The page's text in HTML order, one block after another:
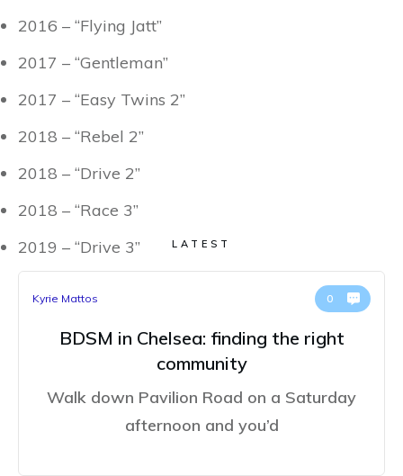
2016 – “Flying Jatt”
2017 – “Gentleman”
2017 – “Easy Twins 2”
2018 – “Rebel 2”
2018 – “Drive 2”
2018 – “Race 3”
2019 – “Drive 3”
LATEST
Kyrie Mattos 0
BDSM in Chelsea: finding the right
community
Walk down Pavilion Road on a Saturday
afternoon and you’d